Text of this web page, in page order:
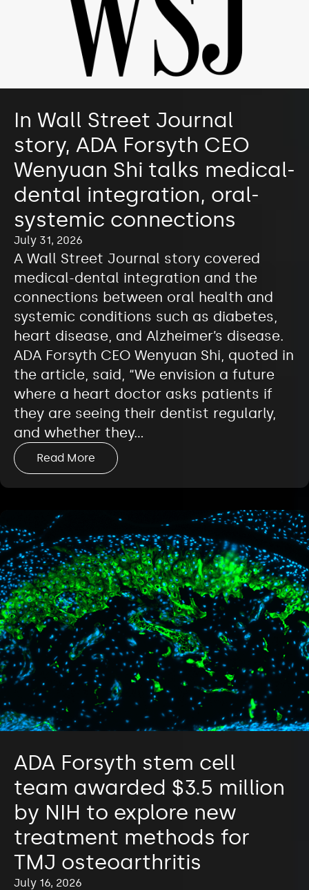
In Wall Street Journal
story, ADA Forsyth CEO
Wenyuan Shi talks medical-
dental integration, oral-
systemic connections
July 31, 2026
A Wall Street Journal story covered
medical-dental integration and the
connections between oral health and
systemic conditions such as diabetes,
heart disease, and Alzheimer’s disease.
ADA Forsyth CEO Wenyuan Shi, quoted in
the article, said, “We envision a future
where a heart doctor asks patients if
they are seeing their dentist regularly,
and whether they…
Read More
ADA Forsyth stem cell
team awarded $3.5 million
by NIH to explore new
treatment methods for
TMJ osteoarthritis
July 16, 2026